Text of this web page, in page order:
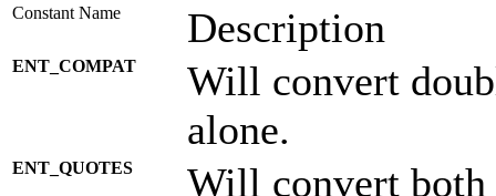
Constant Name Description
ENT_COMPAT
Will convert
alone.
ENT_QUOTES Will convert both